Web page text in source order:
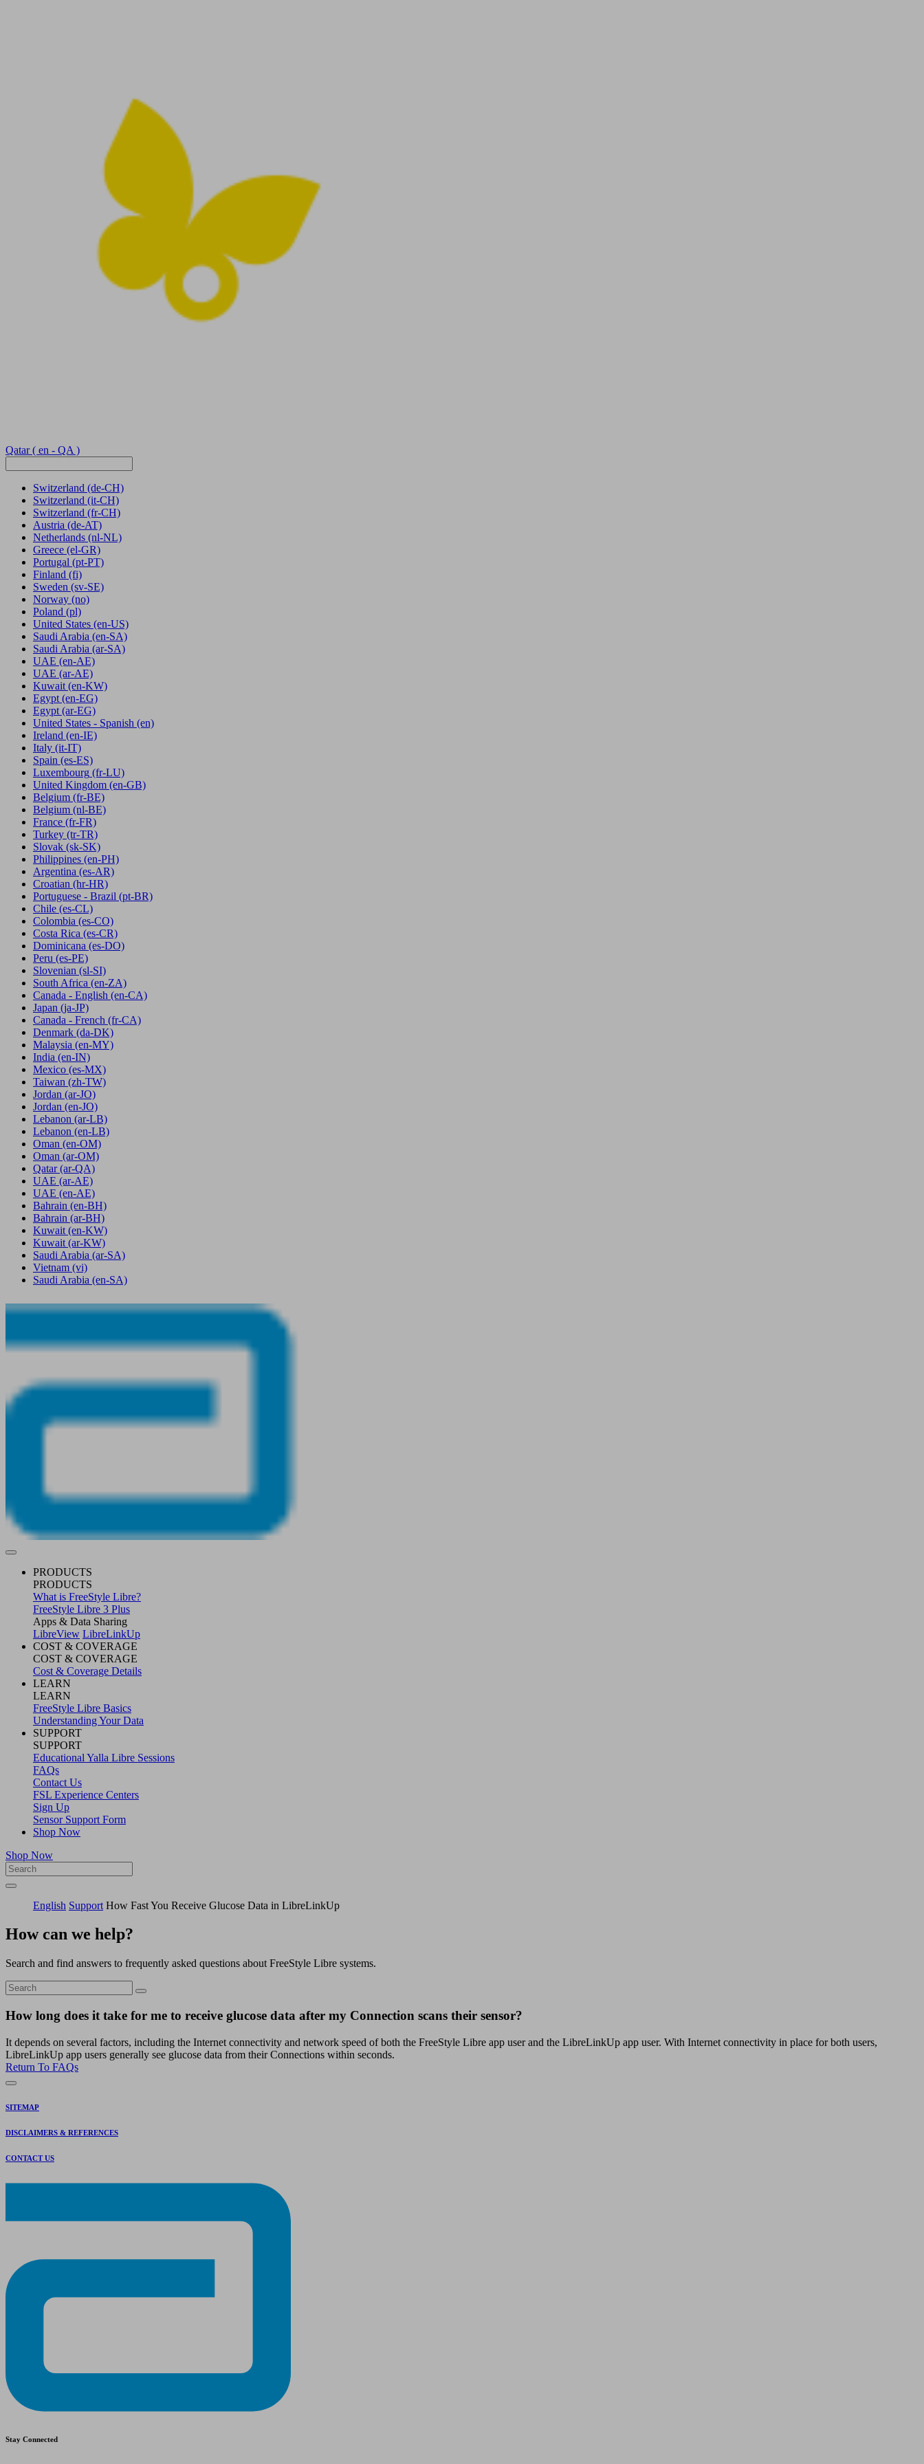
Qatar ( en - QA )
Switzerland (de-CH)
Switzerland (it-CH)
Switzerland (fr-CH)
Austria (de-AT)
Netherlands (nl-NL)
Greece (el-GR)
Portugal (pt-PT)
Finland (fi)
Sweden (sv-SE)
Norway (no)
Poland (pl)
United States (en-US)
Saudi Arabia (en-SA)
Saudi Arabia (ar-SA)
UAE (en-AE)
UAE (ar-AE)
Kuwait (en-KW)
Egypt (en-EG)
Egypt(ar-EG)
United States - Spanish (en)
Ireland (en-IE)
Italy (it-IT)
Spain (es-ES)
Luxembourg (fr-LU)
United Kingdom (en-GB)
Belgium (fr-BE)
Belgium (nl-BE)
France (fr-FR)
Turkey (tr-TR)
Slovak (sk-SK)
Philippines (en-PH)
Argentina (es-AR)
Croatian (hr-HR)
Portuguese - Brazil (pt-BR)
Chile (es-CL)
Colombia (es-CO)
Costa Rica (es-CR)
Dominicana (es-DO)
Peru (es-PE)
Slovenian (sl-SI)
South Africa (en-ZA)
Canada - English (en-CA)
Japan (ja-JP)
Canada - French (fr-CA)
Denmark (da-DK)
Malaysia (en-MY)
India (en-IN)
Mexico (es-MX)
Taiwan (zh-TW)
Jordan (ar-JO)
Jordan (en-JO)
Lebanon (ar-LB)
Lebanon (en-LB)
Oman (en-OM)
Oman (ar-OM)
Qatar (ar-QA)
UAE (ar-AE)
UAE (en-AE)
Bahrain (en-BH)
Bahrain (ar-BH)
Kuwait (en-KW)
Kuwait (ar-KW)
Saudi Arabia (ar-SA)
Vietnam (vi)
Saudi Arabia (en-SA)
PRODUCTS
PRODUCTS
What is FreeStyle Libre?
FreeStyle Libre 3 Plus
Apps & Data Sharing
LibreView LibreLinkUp
COST & COVERAGE
COST & COVERAGE
Cost & Coverage Details
LEARN
LEARN
FreeStyle Libre Basics
Understanding Your Data
SUPPORT
SUPPORT
Educational Yalla Libre Sessions
FAQs
Contact Us
FSL Experience Centers
Sign Up
Sensor Support Form
Shop Now
Shop Now
English Support How Fast You Receive Glucose Data in LibreLinkUp
How can we help?
Search and find answers to frequently asked questions about FreeStyle Libre systems.
How long does it take for me to receive glucose data after my Connection scans their sensor?
It depends on several factors, including the Internet connectivity and network speed of both the FreeStyle Libre app user and the LibreLinkUp app user. With Internet connectivity in place for both users,
LibreLinkUp app users generally see glucose data from their Connections within seconds.
Return To FAQs
SITEMAP
DISCLAIMERS & REFERENCES
CONTACT US
Stay Connected